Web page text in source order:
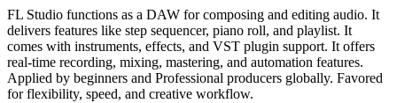
FL Studio functions as a DAW for composing and editing audio. It
delivers features like step sequencer, piano roll, and playlist. It
comes with instruments, effects, and VST plugin support. It offers
real-time recording, mixing, mastering, and automation features.
Applied by beginners and Professional producers globally. Favored
for flexibility, speed, and creative workflow.